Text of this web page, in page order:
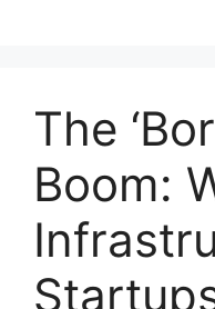
The
Boom: